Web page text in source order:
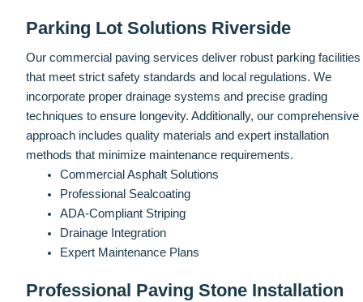
Parking Lot Solutions Riverside
Our commercial paving services deliver robust parking facilities
that meet strict safety standards and local regulations. We
incorporate proper drainage systems and precise grading
techniques to ensure longevity. Additionally, our comprehensive
approach includes quality materials and expert installation
methods that minimize maintenance requirements.
Commercial Asphalt Solutions
Professional Sealcoating
ADA-Compliant Striping
Drainage Integration
Expert Maintenance Plans
Professional Paving Stone Installation